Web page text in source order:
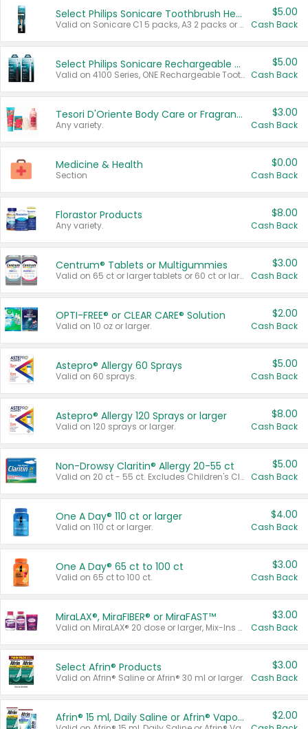
Select Philips Sonicare Toothbrush Heads
Valid on Sonicare C1 5 packs, A3 2 packs or Optimal 3 packs.
$5.00
Cash Back
Select Philips Sonicare Rechargeable Toothbrushes
Valid on 4100 Series, ONE Rechargeable Toothbrush, 2100 Series or Sonicare for Kids Pets.
$5.00
Cash Back
Tesori D'Oriente Body Care or Fragrance
Any variety.
$3.00
Cash Back
Medicine & Health
Section
$0.00
Cash Back
Florastor Products
Any variety.
$8.00
Cash Back
Centrum® Tablets or Multigummies
Valid on 65 ct or larger tablets or 60 ct or larger Multigummies.
$3.00
Cash Back
OPTI-FREE® or CLEAR CARE® Solution
Valid on 10 oz or larger.
$2.00
Cash Back
Astepro® Allergy 60 Sprays
Valid on 60 sprays.
$5.00
Cash Back
Astepro® Allergy 120 Sprays or larger
Valid on 120 sprays or larger.
$8.00
Cash Back
Non-Drowsy Claritin® Allergy 20-55 ct
Valid on 20 ct - 55 ct. Excludes Children's Claritin®, Claritin-D®, and Claritin® Cooling Honey Flavored Liquid.
$5.00
Cash Back
One A Day® 110 ct or larger
Valid on 110 ct or larger.
$4.00
Cash Back
One A Day® 65 ct to 100 ct
Valid on 65 ct to 100 ct.
$3.00
Cash Back
MiraLAX®, MiraFIBER® or MiraFAST™
Valid on MiraLAX® 20 dose or larger, Mix-Ins 20 count, MiraFIBER® Gummies 72 ct, or MiraFAST™ 30 ct or larger.
$3.00
Cash Back
Select Afrin® Products
Valid on Afrin® Saline or Afrin® 30 ml or larger.
$3.00
Cash Back
Afrin® 15 ml, Daily Saline or Afrin® Vapor Burst™ Inhaler Sticks $2.00